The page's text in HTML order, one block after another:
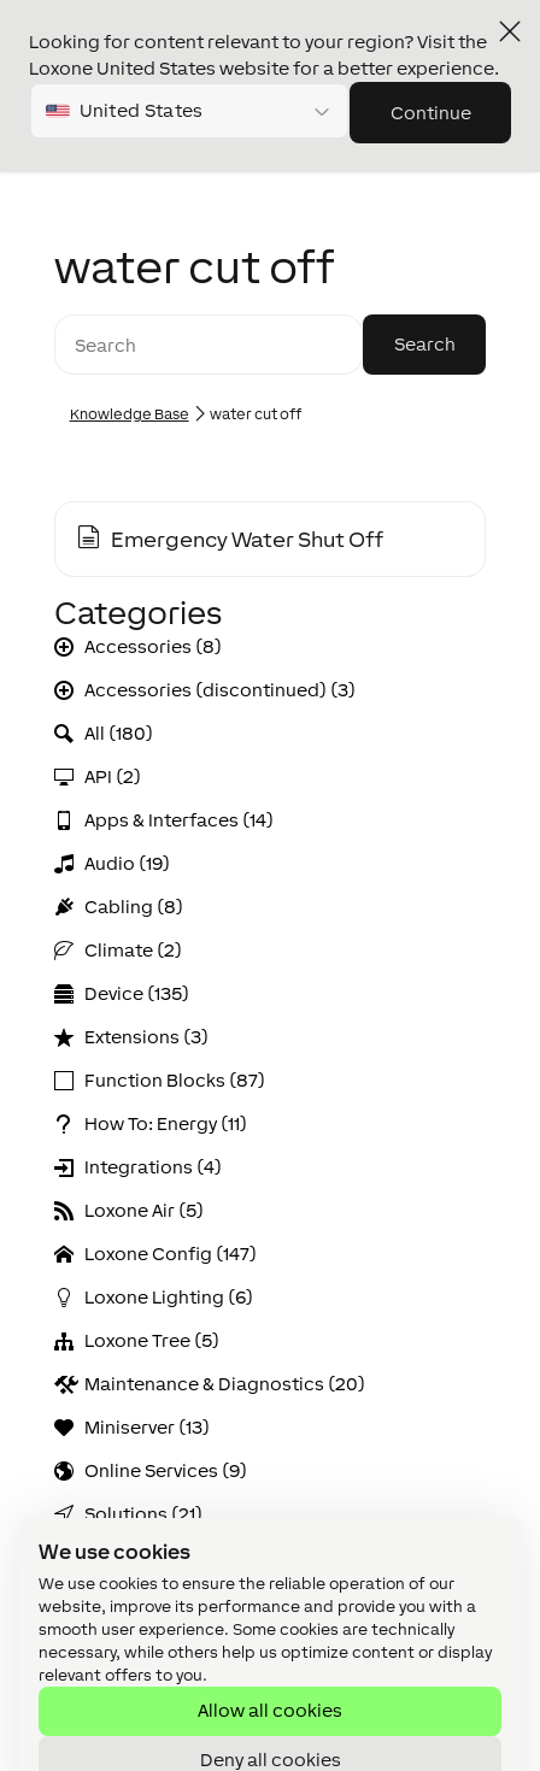
We use cookies
We use cookies to ensure the reliable operation of our
website, improve its performance and provide you with a
smooth user experience. Some cookies are technically
necessary, while others help us optimize content or display
relevant offers to you.
Allow all cookies
Deny all cookies
Looking for content relevant to your region? Visit the
Loxone United States website for a better experience.
United States Continue
water cut off
Knowledge Base water cut off
Emergency Water Shut Off
Categories
Accessories (8)
Accessories (discontinued) (3)
All (180)
API (2)
Apps & Interfaces (14)
Audio (19)
Cabling (8)
Climate (2)
Device (135)
Extensions (3)
Function Blocks (87)
How To: Energy (11)
Integrations (4)
Loxone Air (5)
Loxone Config (147)
Loxone Lighting (6)
Loxone Tree (5)
Maintenance & Diagnostics (20)
Miniserver (13)
Online Services (9)
Solutions (21)
Use Cases (103)
Video Tutorials: Config Challenges (21)
Video Tutorials: Focus Series (27)
Video Tutorials: Foundation Series (11)